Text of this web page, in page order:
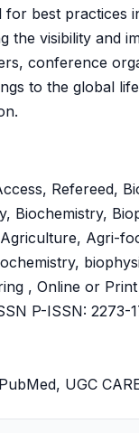
best practices
the visibility and
conference
to the global
Refereed,
Biochemistry,
Agri-
, Online or
P-ISSN: 2273-
UGC